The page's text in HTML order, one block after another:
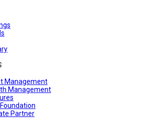
Management
Management
Partner